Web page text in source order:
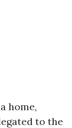
home,
to the